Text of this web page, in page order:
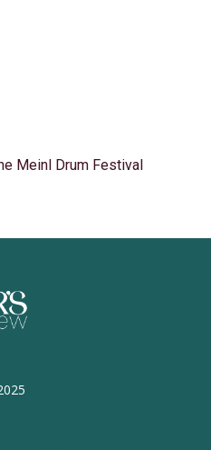
Meinl Drum Festival